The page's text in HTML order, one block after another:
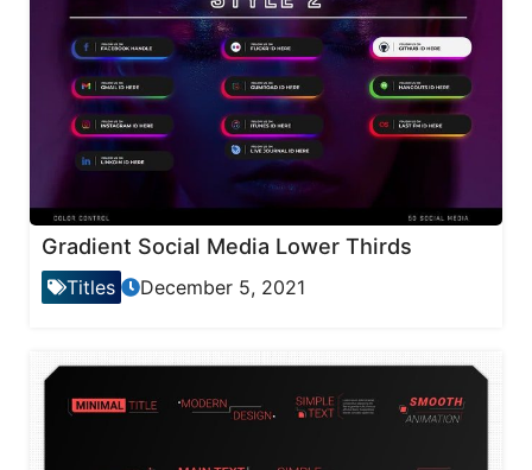
Gradient Social Media Lower Thirds
Titles December 5, 2021